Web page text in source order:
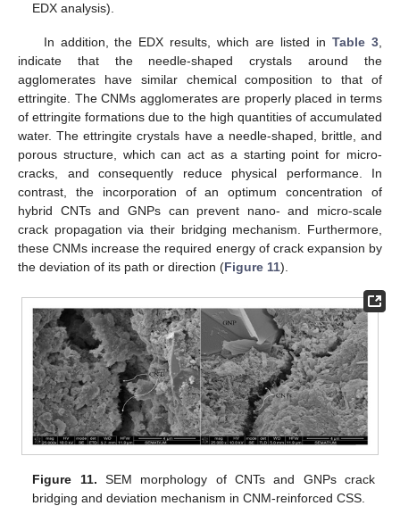
EDX analysis).
In addition, the EDX results, which are listed inTable 3,
indicate that the needle-shaped crystals around the
agglomerates have similar chemical composition to that of
ettringite. The CNMs agglomerates are properly placed in terms
of ettringite formations due to the high quantities of accumulated
water. The ettringite crystals have a needle-shaped, brittle, and
porous structure, which can act as a starting point for micro-
cracks, and consequently reduce physical performance. In
contrast, the incorporation of an optimum concentration of
hybrid CNTs and GNPs can prevent nano- and micro-scale
crack propagation via their bridging mechanism. Furthermore,
these CNMs increase the required energy of crack expansion by
the deviation of its path or direction (Figure 11).
Figure 11. SEM morphology of CNTs and GNPs crack
bridging and deviation mechanism in CNM-reinforced CSS.